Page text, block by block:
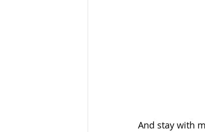
And stay with